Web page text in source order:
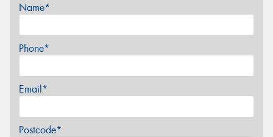
Name*
Phone*
Email*
Postcode*